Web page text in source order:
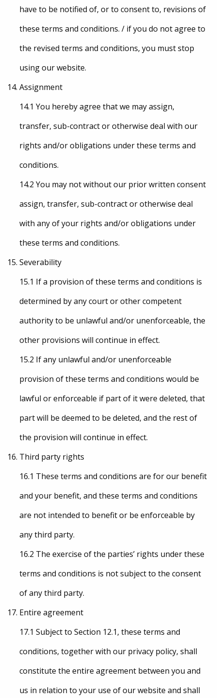
have to be notified of, or to consent to, revisions of
these terms and conditions. / if you do not agree to
the revised terms and conditions, you must stop
using our website.
Assignment
14.1 You hereby agree that we may assign,
transfer, sub-contract or otherwise deal with our
rights and/or obligations under these terms and
conditions.
14.2 You may not without our prior written consent
assign, transfer, sub-contract or otherwise deal
with any of your rights and/or obligations under
these terms and conditions.
Severability
15.1 If a provision of these terms and conditions is
determined by any court or other competent
authority to be unlawful and/or unenforceable, the
other provisions will continue in effect.
15.2 If any unlawful and/or unenforceable
provision of these terms and conditions would be
lawful or enforceable if part of it were deleted, that
part will be deemed to be deleted, and the rest of
the provision will continue in effect.
Third party rights
16.1 These terms and conditions are for our benefit
and your benefit, and these terms and conditions
are not intended to benefit or be enforceable by
any third party.
16.2 The exercise of the parties’ rights under these
terms and conditions is not subject to the consent
of any third party.
Entire agreement
17.1 Subject to Section 12.1, these terms and
conditions, together with our privacy policy, shall
constitute the entire agreement between you and
us in relation to your use of our website and shall